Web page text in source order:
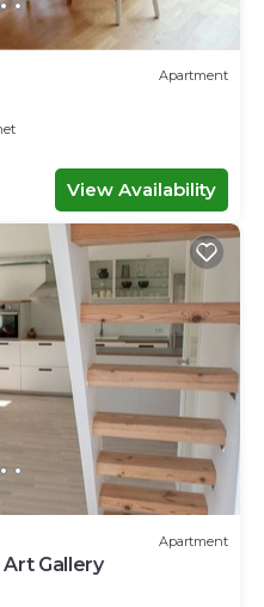
Apartment
View Availability
Apartment
Art Gallery